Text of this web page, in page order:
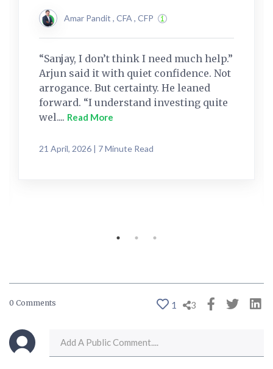
Amar Pandit , CFA , CFP
“Sanjay, I don’t think I need much help.”
Arjun said it with quiet confidence. Not
arrogance. But certainty. He leaned
forward. “I understand investing quite
wel.... Read More
21 April, 2026 | 7 Minute Read
0 Comments 1 3